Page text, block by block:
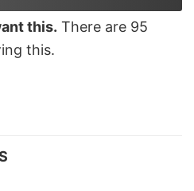
this. There are 95
this.